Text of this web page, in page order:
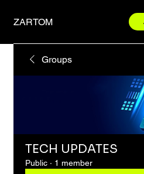
ZARTOM
Groups
TECH UPDATES
Public · 1 member